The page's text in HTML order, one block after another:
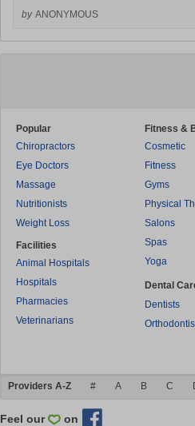
by ANONYMOUS
Popular
Chiropractors
Eye Doctors
Massage
Nutritionists
Weight Loss
Facilities
Animal Hospitals
Hospitals
Pharmacies
Veterinarians
Fitness &
Cosmetic
Fitness
Gyms
Physical
Salons
Spas
Yoga
Dental
Dentists
Providers A-Z # A B C
Feel our on